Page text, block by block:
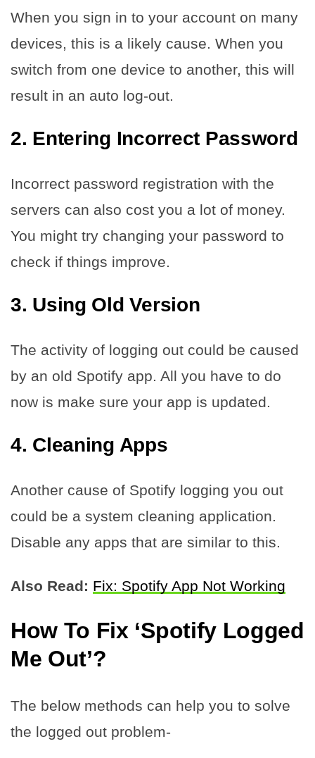
When you sign in to your account on many
devices, this is a likely cause. When you
switch from one device to another, this will
result in an auto log-out.
2. Entering Incorrect Password
Incorrect password registration with the
servers can also cost you a lot of money.
You might try changing your password to
check if things improve.
3. Using Old Version
The activity of logging out could be caused
by an old Spotify app. All you have to do
now is make sure your app is updated.
4. Cleaning Apps
Another cause of Spotify logging you out
could be a system cleaning application.
Disable any apps that are similar to this.
Also Read: Fix: Spotify App Not Working
How To Fix ‘Spotify Logged
Me Out’?
The below methods can help you to solve
the logged out problem-